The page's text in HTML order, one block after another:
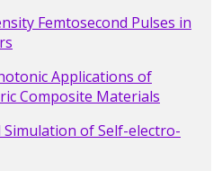
Femtosecond Pulses in
Applications of
Composite Materials
of Self-electro-